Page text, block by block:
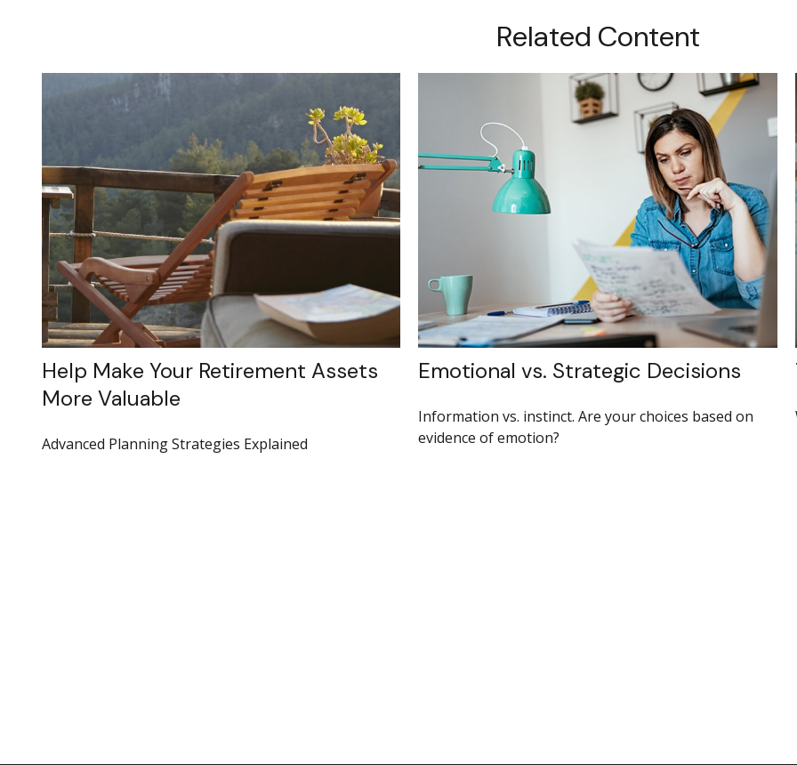
Related Content
Help Make Your Retirement Assets
More Valuable
Advanced Planning Strategies Explained
Emotional vs. Strategic Decisions
Information vs. instinct. Are your choices based on
evidence of emotion?